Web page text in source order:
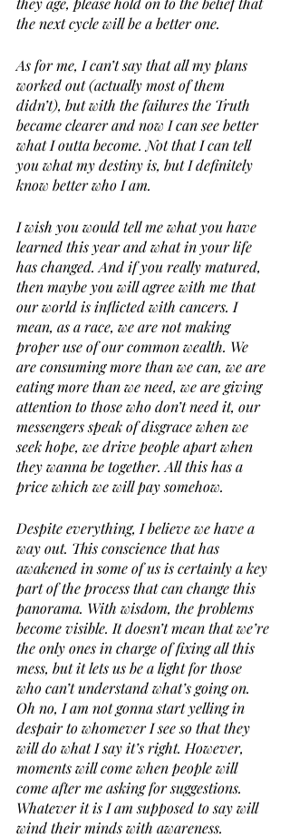
the next cycle will be a better one.
As for me, I can’t say that all my plans
worked out (actually most of them
didn’t), but with the failures the Truth
became clearer and now I can see better
what I outta become. Not that I can tell
you what my destiny is, but I definitely
know better who I am.
I wish you would tell me what you have
learned this year and what in your life
has changed. And if you really matured,
then maybe you will agree with me that
our world is inflicted with cancers. I
mean, as a race, we are not making
proper use of our common wealth. We
are consuming more than we can, we are
eating more than we need, we are giving
attention to those who don’t need it, our
messengers speak of disgrace when we
seek hope, we drive people apart when
they wanna be together. All this has a
price which we will pay somehow.
Despite everything, I believe we have a
way out. This conscience that has
awakened in some of us is certainly a key
part of the process that can change this
panorama. With wisdom, the problems
become visible. It doesn’t mean that we’re
the only ones in charge of fixing all this
mess, but it lets us be a light for those
who can’t understand what’s going on.
Oh no, I am not gonna start yelling in
despair to whomever I see so that they
will do what I say it’s right. However,
moments will come when people will
come after me asking for suggestions.
Whatever it is I am supposed to say will
wind their minds with awareness.